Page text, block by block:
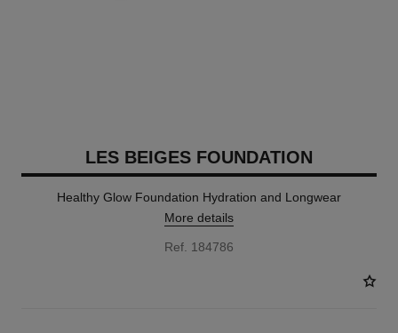
LES BEIGES FOUNDATION
Healthy Glow Foundation Hydration and Longwear
More details
Ref. 184786